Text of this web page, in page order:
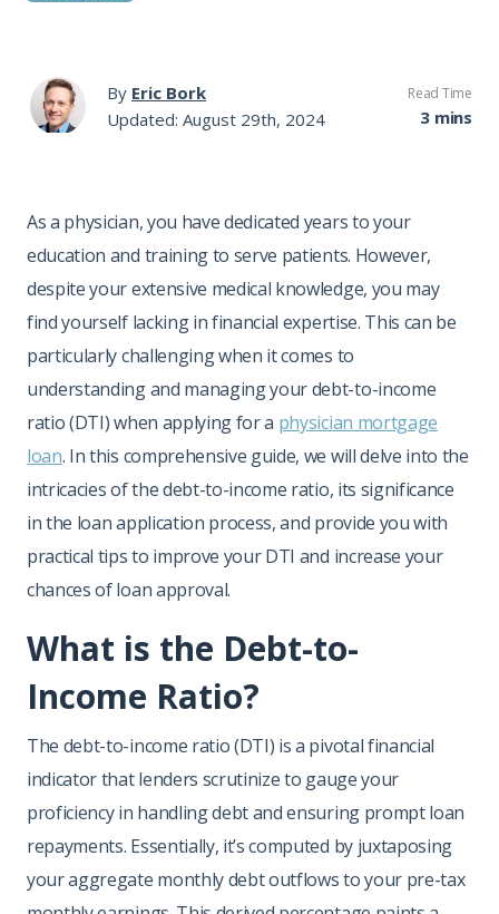
By Eric Bork
Updated: August 29th, 2024
Read Time
3 mins
As a physician, you have dedicated years to your
education and training to serve patients. However,
despite your extensive medical knowledge, you may
find yourself lacking in financial expertise. This can be
particularly challenging when it comes to
understanding and managing your debt-to-income
ratio (DTI) when applying for a physician mortgage
loan. In this comprehensive guide, we will delve into the
intricacies of the debt-to-income ratio, its significance
in the loan application process, and provide you with
practical tips to improve your DTI and increase your
chances of loan approval.
What is the Debt-to-
Income Ratio?
The debt-to-income ratio (DTI) is a pivotal financial
indicator that lenders scrutinize to gauge your
proficiency in handling debt and ensuring prompt loan
repayments. Essentially, it’s computed by juxtaposing
your aggregate monthly debt outflows to your pre-tax